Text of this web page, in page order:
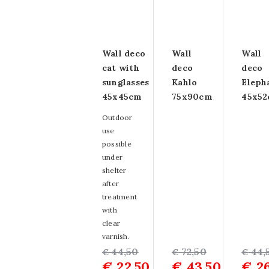
Wall deco
cat with
sunglasses
45x45cm
Outdoor
use
possible
under
shelter
after
treatment
with
clear
varnish.
€44,50
Original
price
Current
price
Wall
deco
Kahlo
75x90cm
€72,50
Original
price
Current
price
Wall
deco
€
price
price